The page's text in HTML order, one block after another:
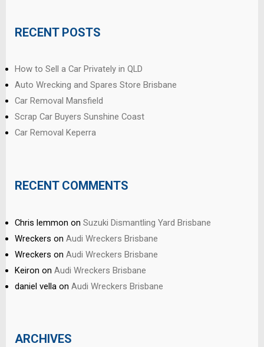
RECENT POSTS
How to Sell a Car Privately in QLD
Auto Wrecking and Spares Store Brisbane
Car Removal Mansfield
Scrap Car Buyers Sunshine Coast
Car Removal Keperra
RECENT COMMENTS
Chris lemmon on Suzuki Dismantling Yard Brisbane
Wreckers on Audi Wreckers Brisbane
Wreckers on Audi Wreckers Brisbane
Keiron on Audi Wreckers Brisbane
daniel vella on Audi Wreckers Brisbane
ARCHIVES